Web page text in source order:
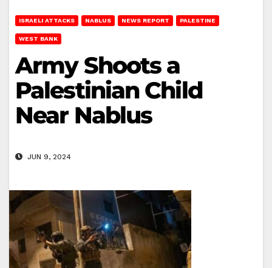
ISRAELI ATTACKS NABLUS NEWS REPORT PALESTINE
WEST BANK
Army Shoots a
Palestinian Child
Near Nablus
JUN 9, 2024